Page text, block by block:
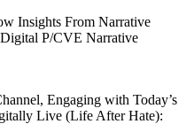
Insights From Narrative
Digital P/CVE Narrative
Engaging with Today’s
Live (Life After Hate):